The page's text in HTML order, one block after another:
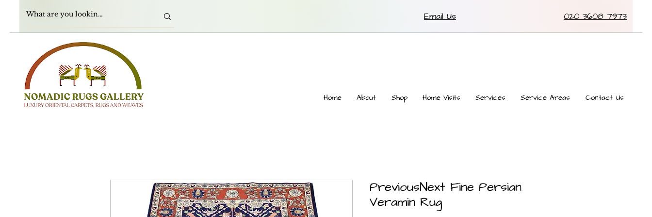
Email Us 020 3608 7973
Home About Shop Home Visits Services Service Areas Contact Us
PreviousNext Fine Persian
Veramin Rug